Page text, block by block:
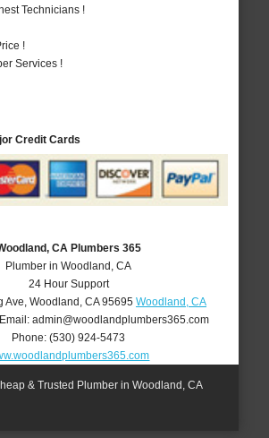
Technicians !
!
Services !
Credit Cards
CA Plumbers 365
Plumber in Woodland, CA
24 Hour Support
Ave Woodland CA 95695 Woodland, CA
admin@woodlandplumbers365.com
Phone:(530) 924-5473
& Trusted Plumber in Woodland, CA